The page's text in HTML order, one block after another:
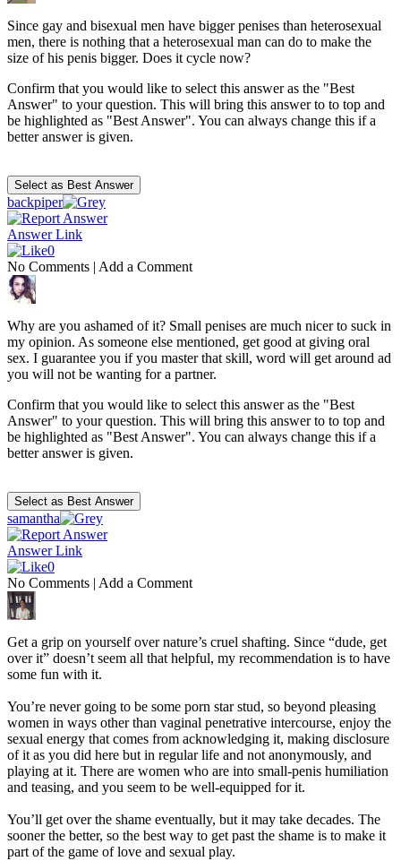
Since gay and bisexual men have bigger penises than heterosexual
men, there is nothing that a heterosexual man can do to make the
size of his penis bigger. Does it cycle now?
Confirm that you would like to select this answer as the "Best
Answer" to your question. This will bring this answer to to top and
be highlighted as "Best Answer". You can always change this if a
better answer is given.
backpiper
Answer Link
0
No Comments | Add a Comment
Why are you ashamed of it? Small penises are much nicer to suck in
my opinion. As someone else mentioned, get good at giving oral
sex. I guarantee you if you master that skill, word will get around ad
you will not be wanting for a partner.
Confirm that you would like to select this answer as the "Best
Answer" to your question. This will bring this answer to to top and
be highlighted as "Best Answer". You can always change this if a
better answer is given.
samantha
Answer Link
0
No Comments | Add a Comment
Get a grip on yourself over nature’s cruel shafting. Since “dude, get
over it” doesn’t seem all that helpful, my recommendation is to have
some fun with it.
You’re never going to be some porn star stud, so beyond pleasing
women in ways other than vaginal penetrative intercourse, enjoy the
sexual energy that comes from acknowledging it, making disclosure
of it as you did here but in regular life and not anonymously, and
playing at it. There are women who are into small-penis humiliation
and teasing, and you seem to be well-equipped for it.
You’ll get over the shame eventually, but it may take decades. The
sooner the better, so the best way to get past the shame is to make it
part of the game of love and sexual play.